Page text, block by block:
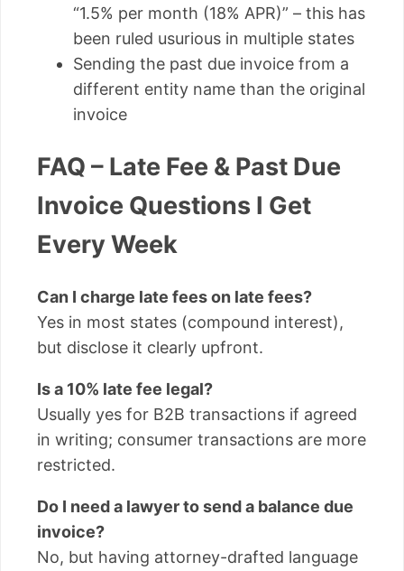
“1.5% per month (18% APR)” – this has
been ruled usurious in multiple states
Sending the past due invoice from a
different entity name than the original
invoice
FAQ – Late Fee & Past Due
Invoice Questions I Get
Every Week
Can I charge late fees on late fees?
Yes in most states (compound interest),
but disclose it clearly upfront.
Is a 10% late fee legal?
Usually yes for B2B transactions if agreed
in writing; consumer transactions are more
restricted.
Do I need a lawyer to send a balance due
invoice?
No, but having attorney-drafted language